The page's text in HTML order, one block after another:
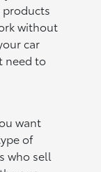
without
car
need to
want
of
who sell